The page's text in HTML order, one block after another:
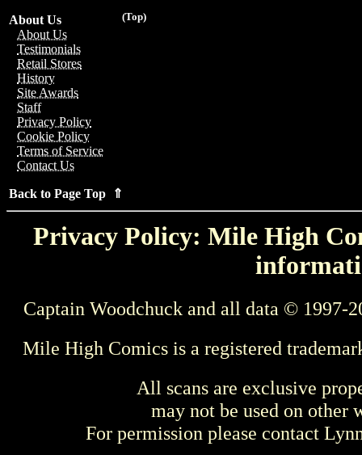
(Top)
About Us
About Us
Testimonials
Retail Stores
History
Site Awards
Staff
Privacy Policy
Cookie Policy
Terms of Service
Contact Us
Back to Page Top ⇑
Privacy Policy: Mile High
Captain Woodchuck and all data © 1997-
Mile High Comics is a registered
All scans are exclusive
may not be used on other
For permission please contact